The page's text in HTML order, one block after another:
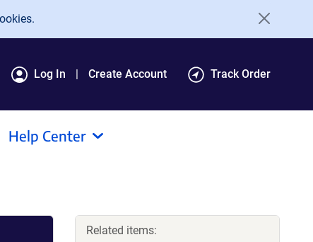
Log In Create Account Track Order
Help Center
Related items: